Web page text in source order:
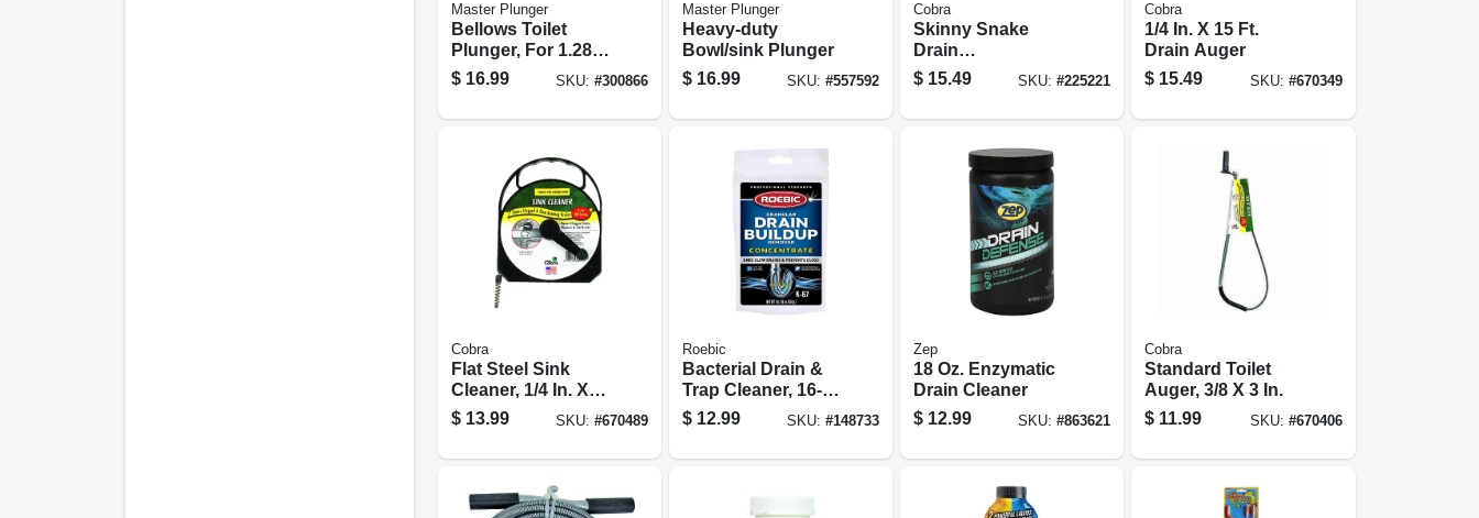
Master Plunger
Bellows Toilet
Plunger, For 1.28
And 1.6-gal.
Efficiency
$ 16.99 SKU: #300866
Master Plunger
Heavy-duty
Bowl/sink Plunger
$ 16.99 SKU: #557592
Cobra
Skinny Snake
Drain
Cleaner/opener,
1/8 In. X 10 Ft.
$ 15.49 SKU:#225221
Cobra
1/4 In. X 15 Ft.
Drain Auger
$ 15.49 SKU: #670349
Cobra
Flat Steel Sink
Cleaner, 1/4 In. X
20 Ft.
$ 13.99 SKU: #670489
Roebic
Bacterial Drain &
Trap Cleaner, 16-
oz. Concentrate
$ 12.99 SKU: #148733
Zep
18 Oz. Enzymatic
Drain Cleaner
$ 12.99 SKU:#863621
Cobra
Standard Toilet
Auger, 3/8 X 3 In.
$ 11.99 SKU: #670406